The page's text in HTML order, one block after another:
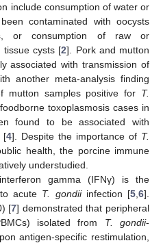
include consumption of water or
contaminated with oocysts
or consumption of raw or
tissue cysts [2]. Pork and mutton
associated with transmission of
another meta-analysis finding
mutton samples positive for T.
toxoplasmosis cases in
found to be associated with
[4]. Despite the importance of T.
health, the porcine immune
understudied.
gamma (IFNγ) is the
acute T. gondiiinfection [5 ,6].
[7] demonstrated that peripheral
isolated from T. gondii-
antigen-specific restimulation,